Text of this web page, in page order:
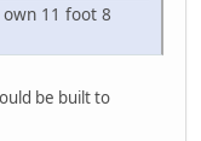
11 foot 8
be built to